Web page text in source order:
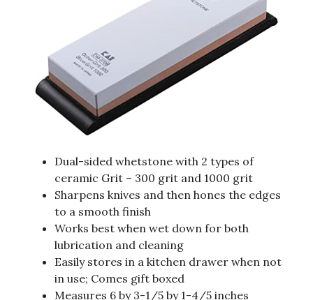
Dual-sided whetstone with 2 types of
ceramic Grit – 300 grit and 1000 grit
Sharpens knives and then hones the edges
to a smooth finish
Works best when wet down for both
lubrication and cleaning
Easily stores in a kitchen drawer when not
in use; Comes gift boxed
Measures 6 by 3-1/5 by 1-4/5 inches